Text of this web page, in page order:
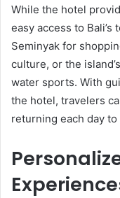
While the hotel
easy access to
Seminyak for
culture, or the
water sports. With
the hotel, travelers
returning each day